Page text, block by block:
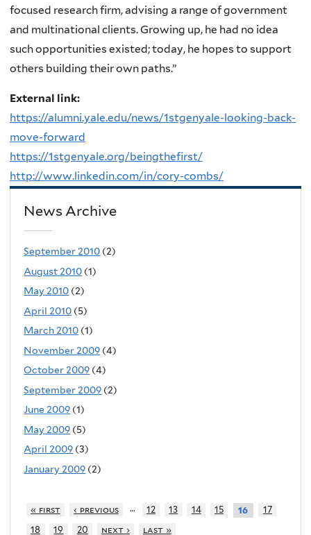
focused research firm, advising a range of government
and multinational clients. Growing up, he had no idea
such opportunities existed; today, he hopes to support
others building their own paths.”
External link:
https://alumni.yale.edu/news/1stgenyale-looking-back-
move-forward
https://1stgenyale.org/beingthefirst/
http://www.linkedin.com/in/cory-combs/
News Archive
September 2010 (2)
August 2010 (1)
May 2010 (2)
April 2010 (5)
March 2010 (1)
November 2009 (4)
October 2009 (4)
September 2009 (2)
June 2009 (1)
May 2009 (5)
April 2009 (3)
January 2009 (2)
« first ‹ previous … 12 13 14 15 16
17
18
19 20 next › last »